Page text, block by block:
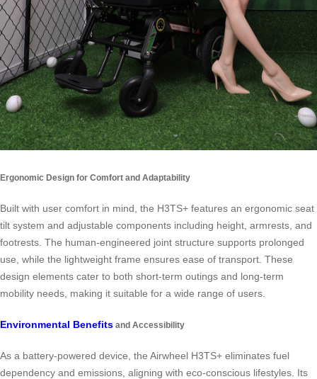
Ergonomic Design for Comfort and Adaptability
Built with user comfort in mind, the H3TS+ features an ergonomic seat
tilt system and adjustable components including height, armrests, and
footrests. The human-engineered joint structure supports prolonged
use, while the lightweight frame ensures ease of transport. These
design elements cater to both short-term outings and long-term
mobility needs, making it suitable for a wide range of users.
Environmental Benefits and Accessibility
As a battery-powered device, the Airwheel H3TS+ eliminates fuel
dependency and emissions, aligning with eco-conscious lifestyles. Its